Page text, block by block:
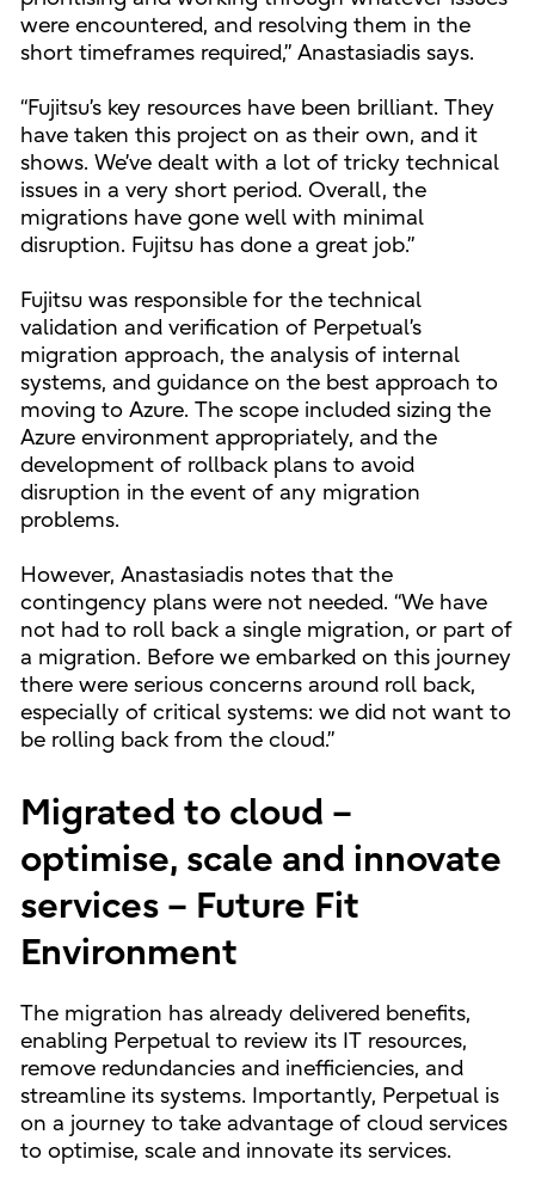
were encountered, and resolving them in the
short timeframes required,” Anastasiadis says.
“Fujitsu’s key resources have been brilliant. They
have taken this project on as their own, and it
shows. We’ve dealt with a lot of tricky technical
issues in a very short period. Overall, the
migrations have gone well with minimal
disruption. Fujitsu has done a great job.”
Fujitsu was responsible for the technical
validation and verification of Perpetual’s
migration approach, the analysis of internal
systems, and guidance on the best approach to
moving to Azure. The scope included sizing the
Azure environment appropriately, and the
development of rollback plans to avoid
disruption in the event of any migration
problems.
However, Anastasiadis notes that the
contingency plans were not needed. “We have
not had to roll back a single migration, or part of
a migration. Before we embarked on this journey
there were serious concerns around roll back,
especially of critical systems: we did not want to
be rolling back from the cloud.”
Migrated to cloud –
optimise, scale and innovate
services – Future Fit
Environment
The migration has already delivered benefits,
enabling Perpetual to review its IT resources,
remove redundancies and inefficiencies, and
streamline its systems. Importantly, Perpetual is
on a journey to take advantage of cloud services
to optimise, scale and innovate its services.